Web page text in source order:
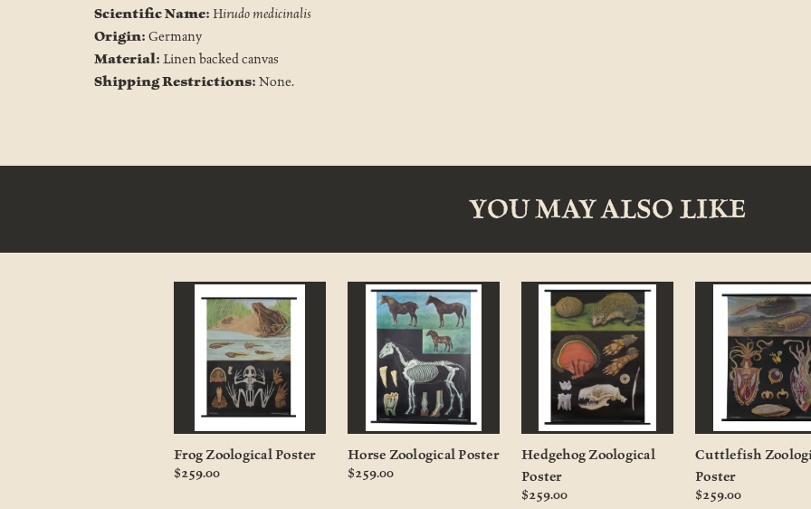
Scientific Name: Hirudo medicinalis
Origin: Germany
Material: Linen backed canvas
Shipping Restrictions: None.
YOU MAY ALSO LIKE
Frog Zoological Poster
$259.00
Horse Zoological Poster
$259.00
Hedgehog Zoological
Poster
$259.00
Cuttlefish
Poster
$259.00